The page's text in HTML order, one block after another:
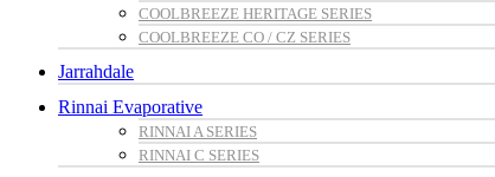
COOLBREEZE HERITAGE SERIES
COOLBREEZE CO / CZ SERIES
Jarrahdale
Rinnai Evaporative
RINNAI A SERIES
RINNAI C SERIES